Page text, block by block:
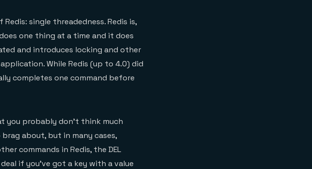
single threadedness. Redis is,
one thing at a time and it does
and introduces locking and other
While Redis (up to 4.0) did
completes one command before
you probably don’t think much
about, but in many cases,
commands in Redis, the DEL
if you’ve got a key with a value